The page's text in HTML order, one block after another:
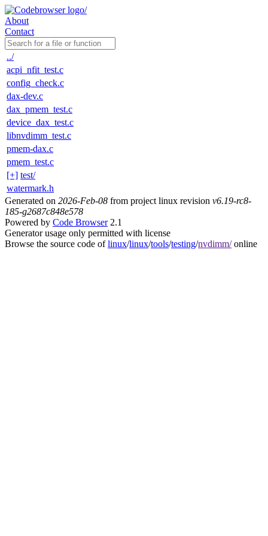
About
Contact
../
acpi_nfit_test.c
config_check.c
dax-dev.c
dax_pmem_test.c
device_dax_test.c
libnvdimm_test.c
pmem-dax.c
pmem_test.c
[+] test/
watermark.h
Generated on 2026-Feb-08 from project linux revision v6.19-rc8-
185-g2687c848e578
Powered by Code Browser2.1
Generator usage only permitted with license
Browse the source code oflinux/linux/tools/testing/nvdimm/online